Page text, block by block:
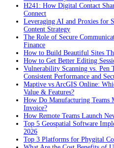
H241: How Digital Contact
Connect
Leveraging AI and Proxies for
Content Strategy
The Role of Secure
Finance
How to Build Beautiful Sites
How to Get Better Editing
Vulnerability Scanning vs. Pen
Consistent Performance and
Maptive vs ArcGIS Online:
Value & Features?
How Do Manufacturing Teams
Invoice?
How Remote Teams Launch
Top 5 Geospatial Software
2026
Top 3 Platforms for Phygital